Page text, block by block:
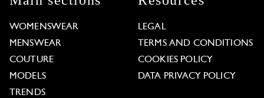
WOMENSWEAR
MENSWEAR
COUTURE
MODELS
TRENDS
LEGAL
TERMS AND CONDITIONS
COOKIES POLICY
DATA PRIVACY POLICY